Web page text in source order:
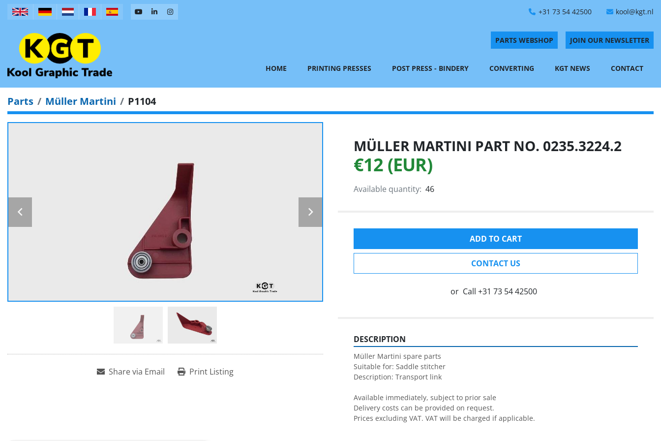
+31 73 54 42500 kool@kgt.nl
PARTS WEBSHOP JOIN OUR NEWSLETTER
HOME PRINTING PRESSES POST PRESS - BINDERY CONVERTING KGT NEWS CONTACT
Parts Müller Martini P1104
Share via Email Print Listing
MÜLLER MARTINI PART NO. 0235.3224.2
€12 (EUR)
Available quantity: 46
ADD TO CART
CONTACT US
or Call +31 73 54 42500
DESCRIPTION
Müller Martini spare parts
Suitable for: Saddle stitcher
Description: Transport link
Available immediately, subject to prior sale
Delivery costs can be provided on request.
Prices excluding VAT. VAT will be charged if applicable.